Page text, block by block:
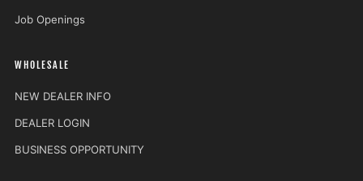
Job Openings
WHOLESALE
NEW DEALER INFO
DEALER LOGIN
BUSINESS OPPORTUNITY